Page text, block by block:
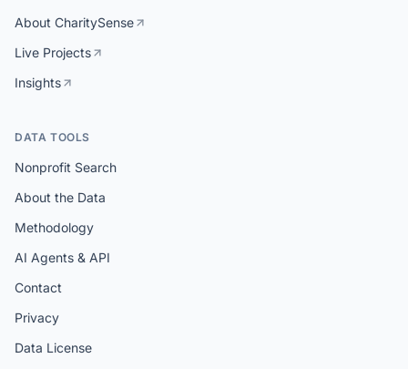
About CharitySense
Live Projects
Insights
DATA TOOLS
Nonprofit Search
About the Data
Methodology
AI Agents & API
Contact
Privacy
Data License